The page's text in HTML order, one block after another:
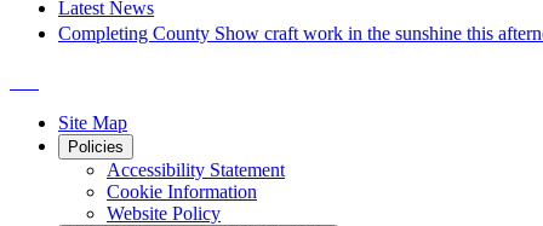
Latest News
Completing County Show craft work in the sunshine this
Site Map
Policies
Accessibility Statement
Cookie Information
Website Policy